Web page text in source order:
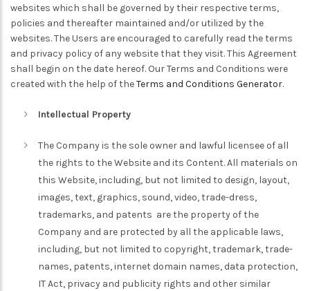
websites which shall be governed by their respective terms,
policies and thereafter maintained and/or utilized by the
websites. The Users are encouraged to carefully read the terms
and privacy policy of any website that they visit. This Agreement
shall begin on the date hereof. Our Terms and Conditions were
created with the help of theTerms and Conditions Generator.
Intellectual Property
The Company is the sole owner and lawful licensee of all
the rights to the Website and its Content. All materials on
this Website, including, but not limited to design, layout,
images, text, graphics, sound, video, trade-dress,
trademarks, and patents are the property of the
Company and are protected by all the applicable laws,
including, but not limited to copyright, trademark, trade-
names, patents, internet domain names, data protection,
IT Act, privacy and publicity rights and other similar